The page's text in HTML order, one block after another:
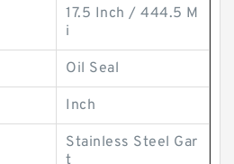
17.5 Inch / 444.5 M
i
Oil Seal
Inch
Stainless Steel Gar
t